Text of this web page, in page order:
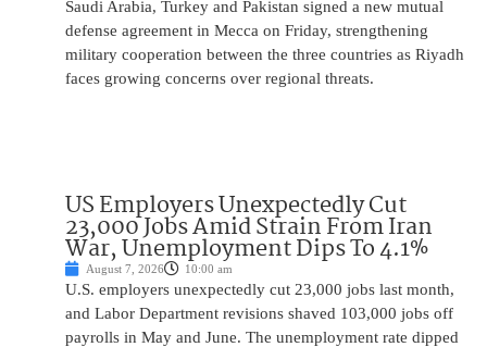
Saudi Arabia, Turkey and Pakistan signed a new mutual
defense agreement in Mecca on Friday, strengthening
military cooperation between the three countries as Riyadh
faces growing concerns over regional threats.
US Employers Unexpectedly Cut
23,000 Jobs Amid Strain From Iran
War, Unemployment Dips To 4.1%
August 7, 2026 10:00 am
U.S. employers unexpectedly cut 23,000 jobs last month,
and Labor Department revisions shaved 103,000 jobs off
payrolls in May and June. The unemployment rate dipped